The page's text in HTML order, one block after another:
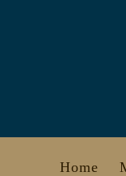
Home